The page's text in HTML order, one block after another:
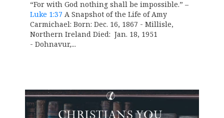
“For with God nothing shall be impossible.” –
Luke 1:37 A Snapshot of the Life of Amy
Carmichael: Born: Dec. 16, 1867 - Millisle,
Northern Ireland Died: Jan. 18, 1951
- Dohnavur,...